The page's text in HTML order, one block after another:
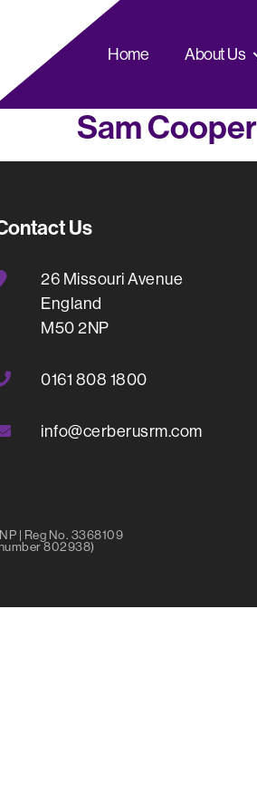
Home About Us
Sam Cooper
Us
26 Missouri Avenue
England
M50 2NP
0161 808 1800
info@cerberusrm.com
| Reg No. 3368109
802938)